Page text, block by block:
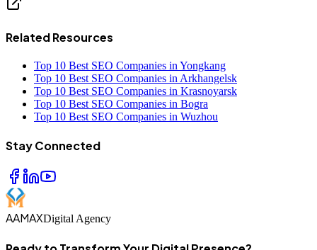
Related Resources
Top 10 Best SEO Companies in Yongkang
Top 10 Best SEO Companies in Arkhangelsk
Top 10 Best SEO Companies in Krasnoyarsk
Top 10 Best SEO Companies in Bogra
Top 10 Best SEO Companies in Wuzhou
Stay Connected
AAMAXDigital Agency